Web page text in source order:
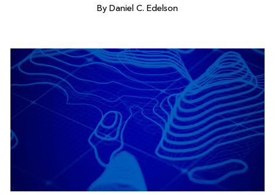
By Daniel C. Edelson